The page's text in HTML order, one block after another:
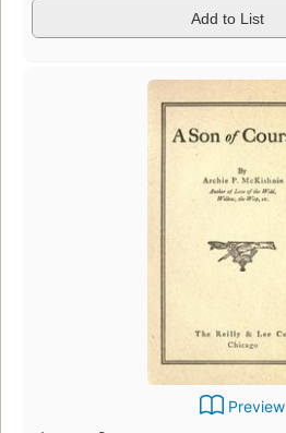
Add to List
Preview